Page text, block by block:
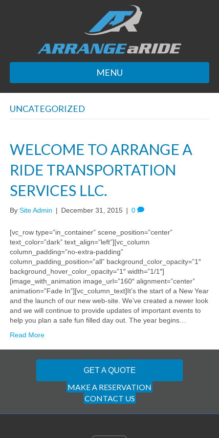
MENU
UNCATEGORIZED
WELCOME TO ARRANGE A
RIDE TRANSPORTATION
SERVICES LLC.
By Site Admin | December 31, 2015 | 0
[vc_row type=”in_container” scene_position=”center”
text_color=”dark” text_align=”left”][vc_column
column_padding=”no-extra-padding”
column_padding_position=”all” background_color_opacity=”1″
background_hover_color_opacity=”1″ width=”1/1″]
[image_with_animation image_url=”160″ alignment=”center”
animation=”Fade In”][vc_column_text]It’s the start of a New Year
and the launch of our new web-site. We’ve created a newer look
and we will continue to provide updates of important events to
help you plan a safe fun filled day out. The year begins…
Read More
GET A QUOTE
MAKE A RESERVATION
CONTACT US